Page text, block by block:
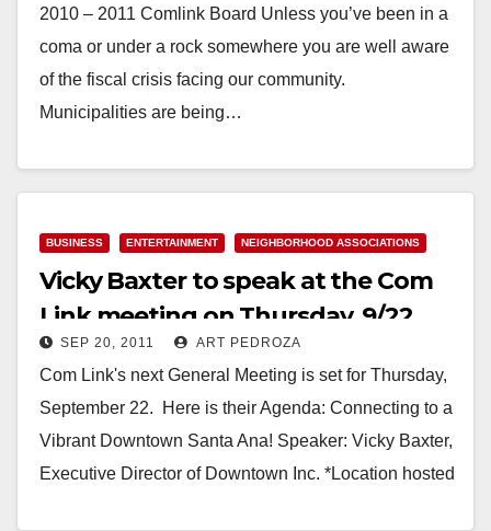
2010 – 2011 Comlink Board Unless you’ve been in a
coma or under a rock somewhere you are well aware
of the fiscal crisis facing our community.
Municipalities are being…
BUSINESS ENTERTAINMENT NEIGHBORHOOD ASSOCIATIONS
Vicky Baxter to speak at the Com
Link meeting on Thursday, 9/22
SEP 20, 2011 ART PEDROZA
Com Link's next General Meeting is set for Thursday,
September 22. Here is their Agenda: Connecting to a
Vibrant Downtown Santa Ana! Speaker: Vicky Baxter,
Executive Director of Downtown Inc. *Location hosted